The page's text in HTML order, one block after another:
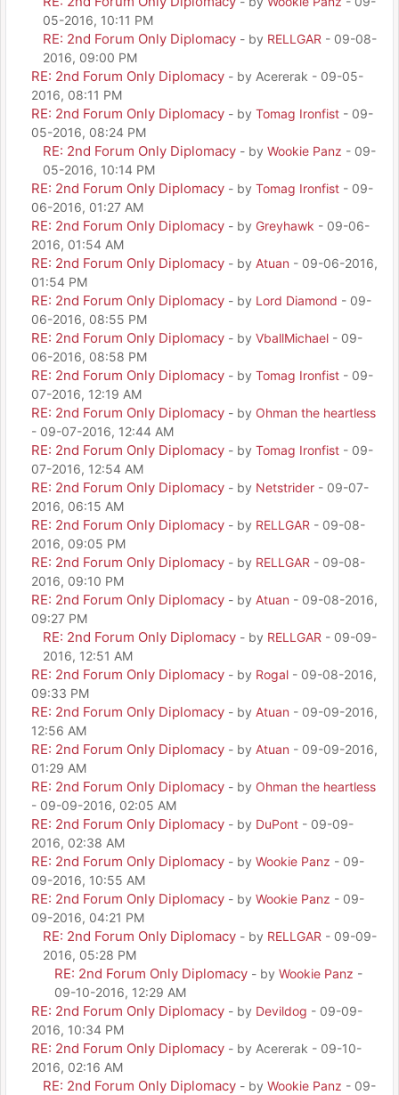
05-2016, 10:11 PM
RE: 2nd Forum Only Diplomacy - by RELLGAR - 09-08-
2016, 09:00 PM
RE: 2nd Forum Only Diplomacy - by Acererak - 09-05-
2016, 08:11 PM
RE: 2nd Forum Only Diplomacy - by Tomag Ironfist - 09-
05-2016, 08:24 PM
RE: 2nd Forum Only Diplomacy - by Wookie Panz - 09-
05-2016, 10:14 PM
RE: 2nd Forum Only Diplomacy - by Tomag Ironfist - 09-
06-2016, 01:27 AM
RE: 2nd Forum Only Diplomacy - by Greyhawk - 09-06-
2016, 01:54 AM
RE: 2nd Forum Only Diplomacy - by Atuan - 09-06-2016,
01:54 PM
RE: 2nd Forum Only Diplomacy - by Lord Diamond - 09-
06-2016, 08:55 PM
RE: 2nd Forum Only Diplomacy - by VballMichael - 09-
06-2016, 08:58 PM
RE: 2nd Forum Only Diplomacy - by Tomag Ironfist - 09-
07-2016, 12:19 AM
RE: 2nd Forum Only Diplomacy - by Ohman the heartless
- 09-07-2016, 12:44 AM
RE: 2nd Forum Only Diplomacy - by Tomag Ironfist - 09-
07-2016, 12:54 AM
RE: 2nd Forum Only Diplomacy - by Netstrider - 09-07-
2016, 06:15 AM
RE: 2nd Forum Only Diplomacy - by RELLGAR - 09-08-
2016, 09:05 PM
RE: 2nd Forum Only Diplomacy - by RELLGAR - 09-08-
2016, 09:10 PM
RE: 2nd Forum Only Diplomacy - by Atuan - 09-08-2016,
09:27 PM
RE: 2nd Forum Only Diplomacy - by RELLGAR - 09-09-
2016, 12:51 AM
RE: 2nd Forum Only Diplomacy - by Rogal - 09-08-2016,
09:33 PM
RE: 2nd Forum Only Diplomacy - by Atuan - 09-09-2016,
12:56 AM
RE: 2nd Forum Only Diplomacy - by Atuan - 09-09-2016,
01:29 AM
RE: 2nd Forum Only Diplomacy - by Ohman the heartless
- 09-09-2016, 02:05 AM
RE: 2nd Forum Only Diplomacy - by DuPont - 09-09-
2016, 02:38 AM
RE: 2nd Forum Only Diplomacy - by Wookie Panz - 09-
09-2016, 10:55 AM
RE: 2nd Forum Only Diplomacy - by Wookie Panz - 09-
09-2016, 04:21 PM
RE: 2nd Forum Only Diplomacy - by RELLGAR - 09-09-
2016, 05:28 PM
RE: 2nd Forum Only Diplomacy - by Wookie Panz -
09-10-2016, 12:29 AM
RE: 2nd Forum Only Diplomacy - by Devildog - 09-09-
2016, 10:34 PM
RE: 2nd Forum Only Diplomacy - by Acererak - 09-10-
2016, 02:16 AM
RE: 2nd Forum Only Diplomacy - by Wookie Panz - 09-